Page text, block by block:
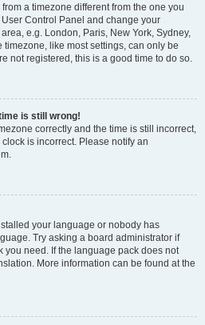
a timezone different from the one you
Control Panel and change your
e.g. London, Paris, New York, Sydney,
like most settings, can only be
not registered, this is a good time to do so.
is still wrong!
correctly and the time is still incorrect,
is incorrect. Please notify an
your language or nobody has
Try asking a board administrator if
you need. If the language pack does not
More information can be found at the